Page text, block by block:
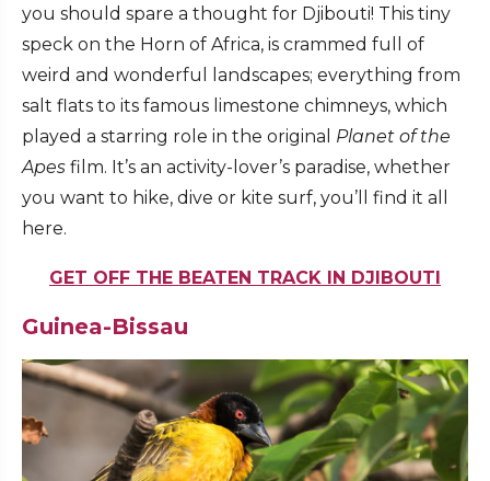
you should spare a thought for Djibouti! This tiny
speck on the Horn of Africa, is crammed full of
weird and wonderful landscapes; everything from
salt flats to its famous limestone chimneys, which
played a starring role in the original Planet of the
Apes film. It’s an activity-lover’s paradise, whether
you want to hike, dive or kite surf, you’ll find it all
here.
GET OFF THE BEATEN TRACK IN DJIBOUTI
Guinea-Bissau